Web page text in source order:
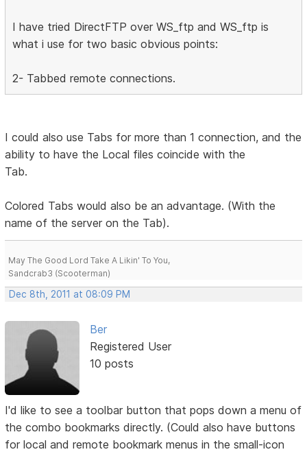
I have tried DirectFTP over WS_ftp and WS_ftp is
what i use for two basic obvious points:
2- Tabbed remote connections.
I could also use Tabs for more than 1 connection, and the
ability to have the Local files coincide with the
Tab.
Colored Tabs would also be an advantage. (With the
name of the server on the Tab).
May The Good Lord Take A Likin' To You,
Sandcrab3 (Scooterman)
Dec 8th, 2011 at 08:09 PM
Ber
Registered User
10 posts
I'd like to see a toolbar button that pops down a menu of
the combo bookmarks directly. (Could also have buttons
for local and remote bookmark menus in the small-icon